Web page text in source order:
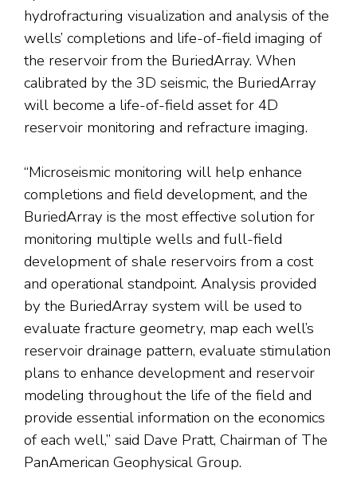
hydrofracturing visualization and analysis of the
wells’ completions and life-of-field imaging of
the reservoir from the BuriedArray. When
calibrated by the 3D seismic, the BuriedArray
will become a life-of-field asset for 4D
reservoir monitoring and refracture imaging.
“Microseismic monitoring will help enhance
completions and field development, and the
BuriedArray is the most effective solution for
monitoring multiple wells and full-field
development of shale reservoirs from a cost
and operational standpoint. Analysis provided
by the BuriedArray system will be used to
evaluate fracture geometry, map each well’s
reservoir drainage pattern, evaluate stimulation
plans to enhance development and reservoir
modeling throughout the life of the field and
provide essential information on the economics
of each well,” said Dave Pratt, Chairman of The
PanAmerican Geophysical Group.